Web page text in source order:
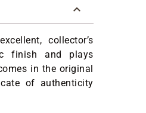
collector’s
finish and plays
in the original
of authenticity